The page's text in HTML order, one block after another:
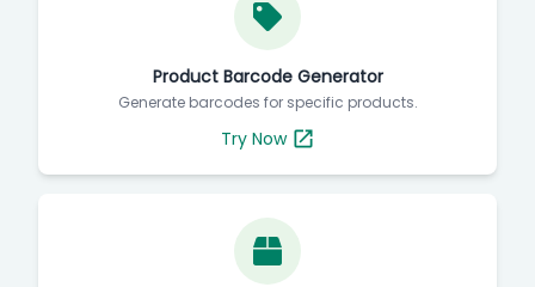
Product Barcode Generator
Generate barcodes for specific products.
Try Now